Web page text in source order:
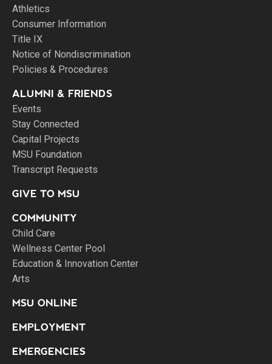
Athletics
Consumer Information
Title IX
Notice of Nondiscrimination
Policies & Procedures
ALUMNI & FRIENDS
Events
Stay Connected
Capital Projects
MSU Foundation
Transcript Requests
GIVE TO MSU
COMMUNITY
Child Care
Wellness Center Pool
Education & Innovation Center
Arts
MSU ONLINE
EMPLOYMENT
EMERGENCIES